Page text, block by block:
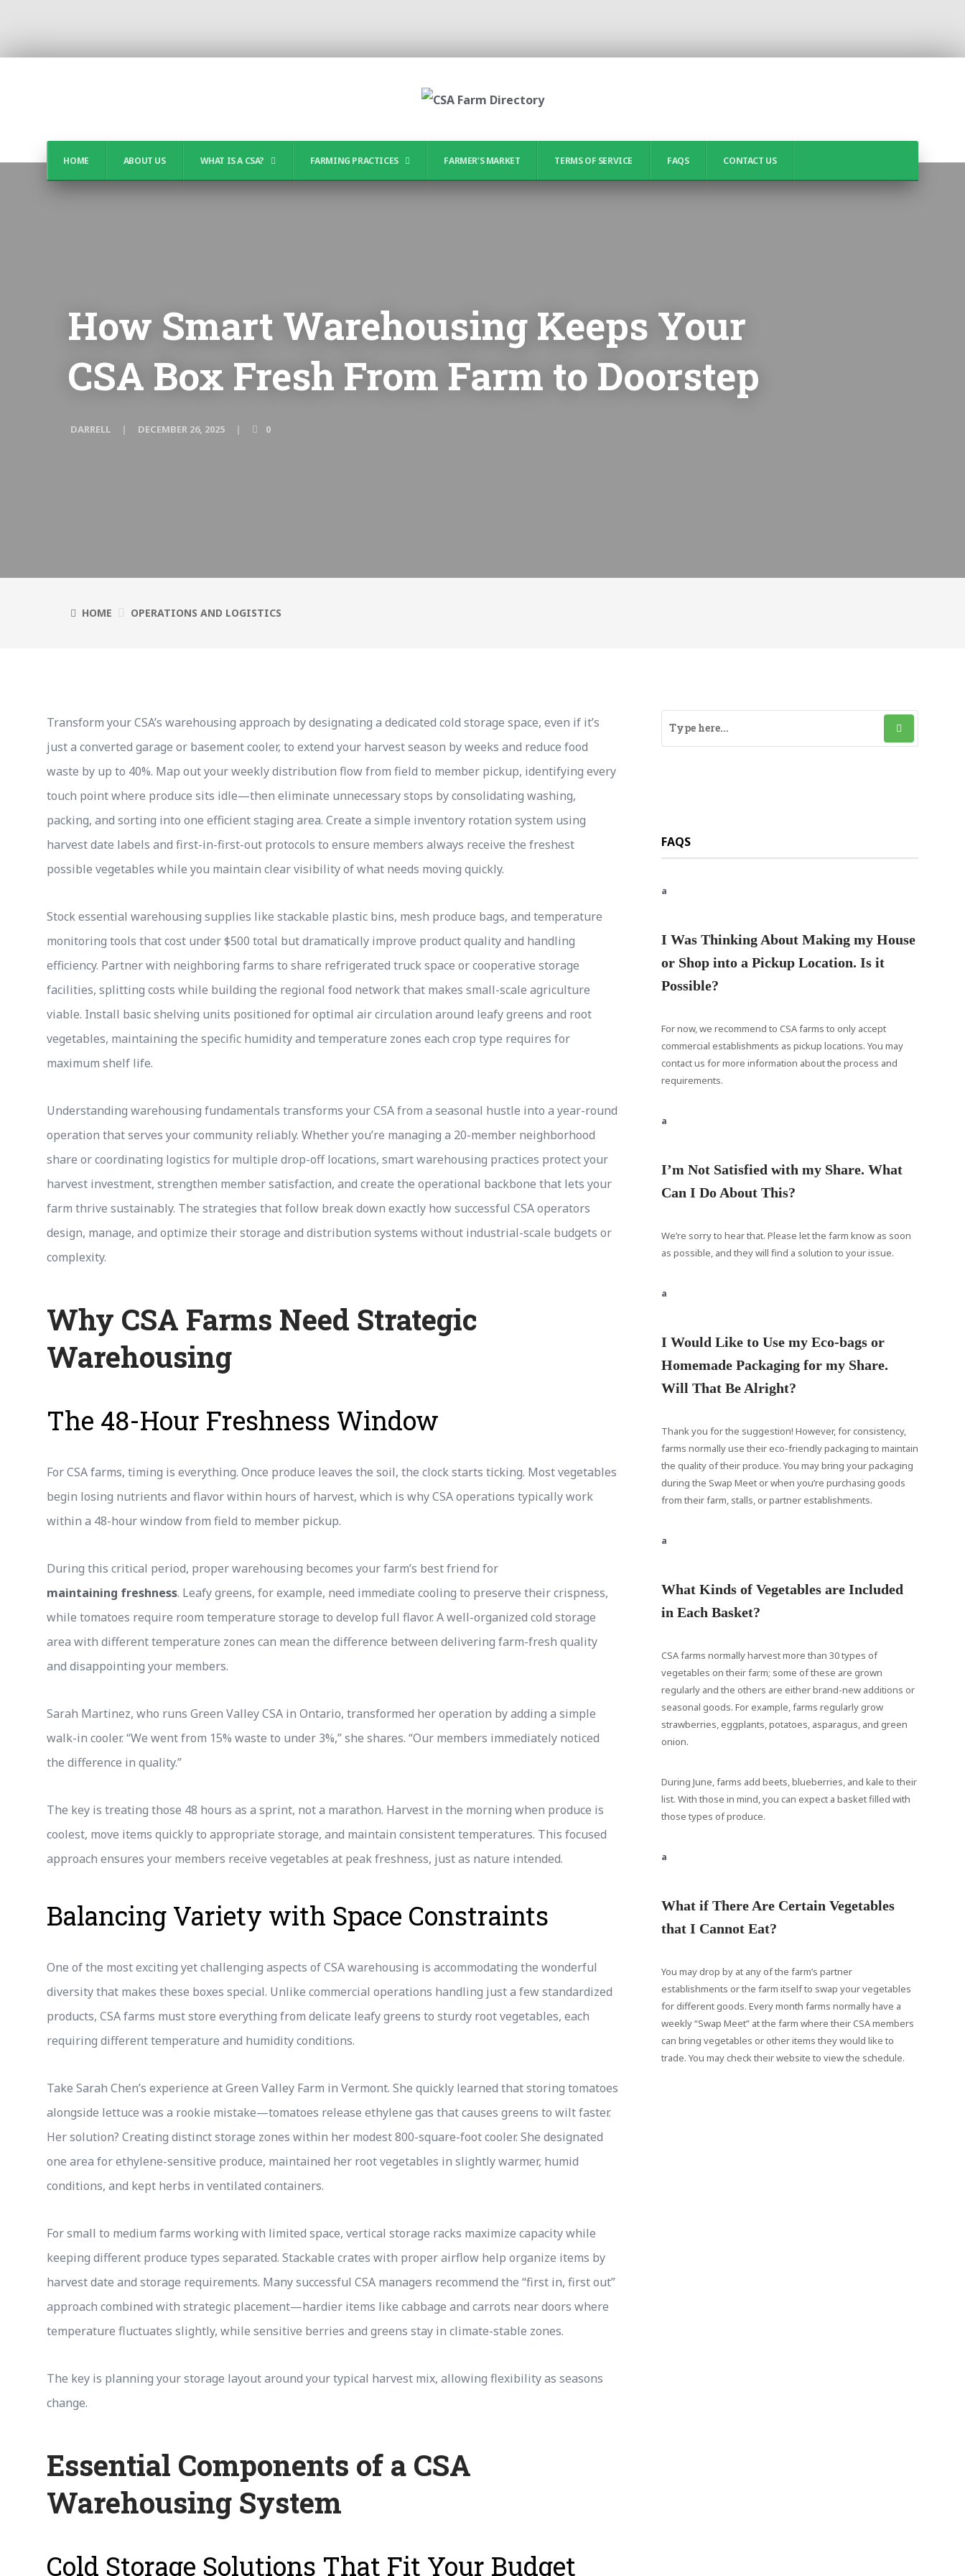
HOME ABOUT US WHAT IS A CSA? FARMING PRACTICES FARMER’S MARKET TERMS OF SERVICE FAQS CONTACT US
How Smart Warehousing Keeps Your
CSA Box Fresh From Farm to Doorstep
DARRELL DECEMBER 26, 2025 0
HOME OPERATIONS AND LOGISTICS
Transform your CSA’s warehousing approach by designating a dedicated cold storage space, even if it’s
just a converted garage or basement cooler, to extend your harvest season by weeks and reduce food
waste by up to 40%. Map out your weekly distribution flow from field to member pickup, identifying every
touch point where produce sits idle—then eliminate unnecessary stops by consolidating washing,
packing, and sorting into one efficient staging area. Create a simple inventory rotation system using
harvest date labels and first-in-first-out protocols to ensure members always receive the freshest
possible vegetables while you maintain clear visibility of what needs moving quickly.
Stock essential warehousing supplies like stackable plastic bins, mesh produce bags, and temperature
monitoring tools that cost under $500 total but dramatically improve product quality and handling
efficiency. Partner with neighboring farms to share refrigerated truck space or cooperative storage
facilities, splitting costs while building the regional food network that makes small-scale agriculture
viable. Install basic shelving units positioned for optimal air circulation around leafy greens and root
vegetables, maintaining the specific humidity and temperature zones each crop type requires for
maximum shelf life.
Understanding warehousing fundamentals transforms your CSA from a seasonal hustle into a year-round
operation that serves your community reliably. Whether you’re managing a 20-member neighborhood
share or coordinating logistics for multiple drop-off locations, smart warehousing practices protect your
harvest investment, strengthen member satisfaction, and create the operational backbone that lets your
farm thrive sustainably. The strategies that follow break down exactly how successful CSA operators
design, manage, and optimize their storage and distribution systems without industrial-scale budgets or
complexity.
Why CSA Farms Need Strategic
Warehousing
The 48-Hour Freshness Window
For CSA farms, timing is everything. Once produce leaves the soil, the clock starts ticking. Most vegetables
begin losing nutrients and flavor within hours of harvest, which is why CSA operations typically work
within a 48-hour window from field to member pickup.
During this critical period, proper warehousing becomes your farm’s best friend for
maintaining freshness. Leafy greens, for example, need immediate cooling to preserve their crispness,
while tomatoes require room temperature storage to develop full flavor. A well-organized cold storage
area with different temperature zones can mean the difference between delivering farm-fresh quality
and disappointing your members.
Sarah Martinez, who runs Green Valley CSA in Ontario, transformed her operation by adding a simple
walk-in cooler. “We went from 15% waste to under 3%,” she shares. “Our members immediately noticed
the difference in quality.”
The key is treating those 48 hours as a sprint, not a marathon. Harvest in the morning when produce is
coolest, move items quickly to appropriate storage, and maintain consistent temperatures. This focused
approach ensures your members receive vegetables at peak freshness, just as nature intended.
Balancing Variety with Space Constraints
One of the most exciting yet challenging aspects of CSA warehousing is accommodating the wonderful
diversity that makes these boxes special. Unlike commercial operations handling just a few standardized
products, CSA farms must store everything from delicate leafy greens to sturdy root vegetables, each
requiring different temperature and humidity conditions.
Take Sarah Chen’s experience at Green Valley Farm in Vermont. She quickly learned that storing tomatoes
alongside lettuce was a rookie mistake—tomatoes release ethylene gas that causes greens to wilt faster.
Her solution? Creating distinct storage zones within her modest 800-square-foot cooler. She designated
one area for ethylene-sensitive produce, maintained her root vegetables in slightly warmer, humid
conditions, and kept herbs in ventilated containers.
For small to medium farms working with limited space, vertical storage racks maximize capacity while
keeping different produce types separated. Stackable crates with proper airflow help organize items by
harvest date and storage requirements. Many successful CSA managers recommend the “first in, first out”
approach combined with strategic placement—hardier items like cabbage and carrots near doors where
temperature fluctuates slightly, while sensitive berries and greens stay in climate-stable zones.
The key is planning your storage layout around your typical harvest mix, allowing flexibility as seasons
change.
Essential Components of a CSA
Warehousing System
Cold Storage Solutions That Fit Your Budget
FAQS
a
I Was Thinking About Making my House
or Shop into a Pickup Location. Is it
Possible?
For now, we recommend to CSA farms to only accept
commercial establishments as pickup locations. You may
contact us for more information about the process and
requirements.
a
I’m Not Satisfied with my Share. What
Can I Do About This?
We’re sorry to hear that. Please let the farm know as soon
as possible, and they will find a solution to your issue.
a
I Would Like to Use my Eco-bags or
Homemade Packaging for my Share.
Will That Be Alright?
Thank you for the suggestion! However, for consistency,
farms normally use their eco-friendly packaging to maintain
the quality of their produce. You may bring your packaging
during the Swap Meet or when you’re purchasing goods
from their farm, stalls, or partner establishments.
a
What Kinds of Vegetables are Included
in Each Basket?
CSA farms normally harvest more than 30 types of
vegetables on their farm; some of these are grown
regularly and the others are either brand-new additions or
seasonal goods. For example, farms regularly grow
strawberries, eggplants, potatoes, asparagus, and green
onion.
During June, farms add beets, blueberries, and kale to their
list. With those in mind, you can expect a basket filled with
those types of produce.
a
What if There Are Certain Vegetables
that I Cannot Eat?
You may drop by at any of the farm’s partner
establishments or the farm itself to swap your vegetables
for different goods. Every month farms normally have a
weekly “Swap Meet” at the farm where their CSA members
can bring vegetables or other items they would like to
trade. You may check their website to view the schedule.